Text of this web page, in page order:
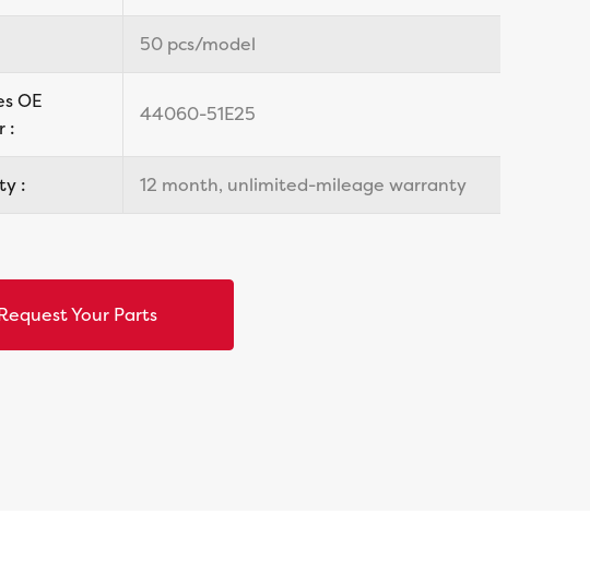
50 pcs/model
OE
:
44060-51E25
: 12 month, unlimited-mileage warranty
Your Parts